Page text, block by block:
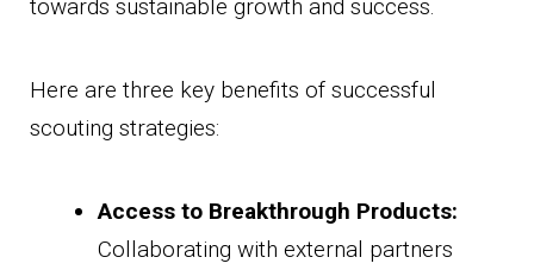
towards sustainable growth and success.
Here are three key benefits of successful
scouting strategies:
Access to Breakthrough Products:
Collaborating with external partners